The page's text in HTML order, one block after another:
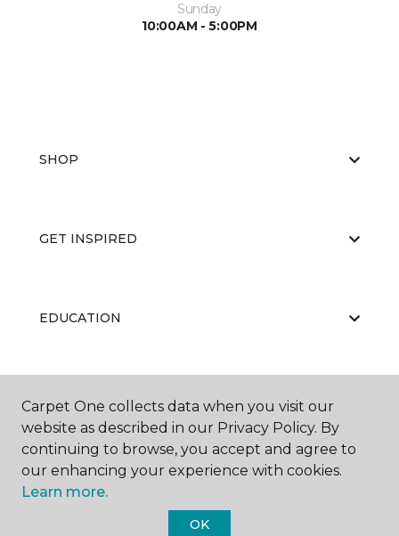
Sunday
10:00AM - 5:00PM
SHOP
GET INSPIRED
EDUCATION
ABOUT US
Carpet One collects data when you visit our
website as described in our Privacy Policy. By
continuing to browse, you accept and agree to
our enhancing your experience with cookies.
Learn more.
OK